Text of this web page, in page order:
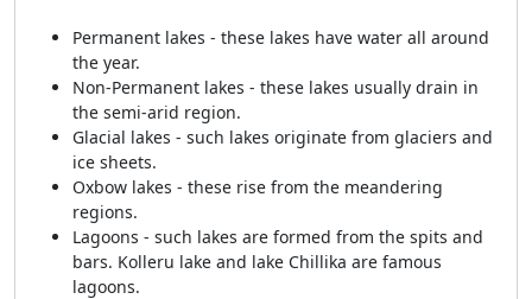
Permanent lakes - these lakes have water all around
the year.
Non-Permanent lakes - these lakes usually drain in
the semi-arid region.
Glacial lakes - such lakes originate from glaciers and
ice sheets.
Oxbow lakes - these rise from the meandering
regions.
Lagoons - such lakes are formed from the spits and
bars. Kolleru lake and lake Chillika are famous
lagoons.